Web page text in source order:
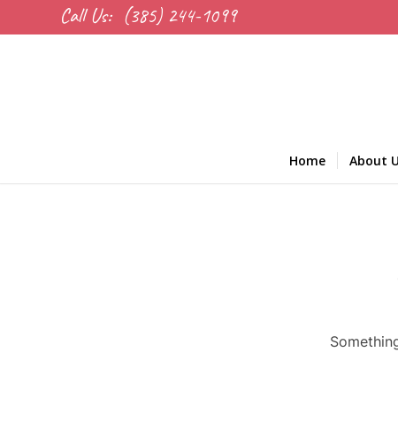
Call Us: (385) 244-1099
Home About